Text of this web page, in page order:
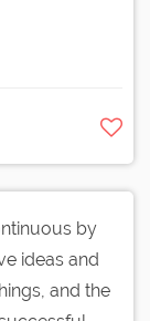
by
ideas and
and the